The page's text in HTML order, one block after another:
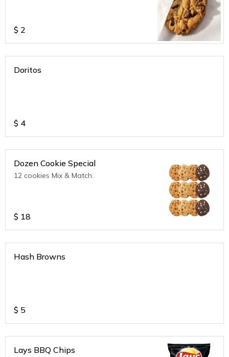
$ 2
Doritos
$ 4
Dozen Cookie Special
12 cookies Mix & Match.
$ 18
Hash Browns
$ 5
Lays BBQ Chips